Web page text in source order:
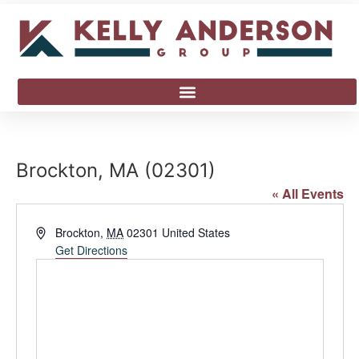
Brockton, MA (02301)
« All Events
AddressBrockton, MA 02301 United States
Get Directions